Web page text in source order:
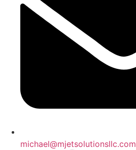
michael@mjetsolutionsllc.com